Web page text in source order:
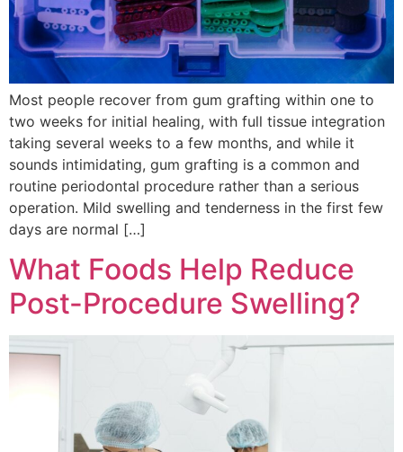
Most people recover from gum grafting within one to
two weeks for initial healing, with full tissue integration
taking several weeks to a few months, and while it
sounds intimidating, gum grafting is a common and
routine periodontal procedure rather than a serious
operation. Mild swelling and tenderness in the first few
days are normal […]
What Foods Help Reduce
Post-Procedure Swelling?